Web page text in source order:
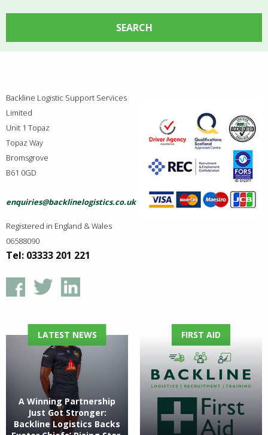
Backline Logistic Support Services
Limited
Unit 1 Topaz
Topaz Way
Bromsgrove
B61 0GD
enquiries@backlinelogistics.co.uk
Registered in England & Wales
06588090
Tel: 03333 201 221
LATEST NEWS
A Winning Partnership
Just Got Stronger:
Backline Logistics Backs
FIRST AID